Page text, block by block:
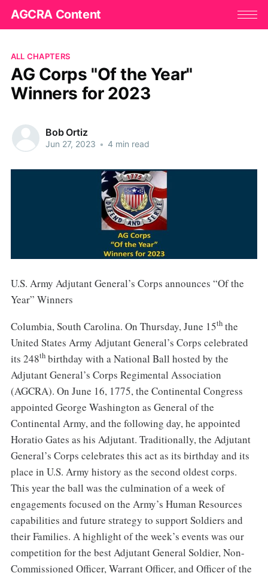
AGCRA Content
ALL CHAPTERS
AG Corps "Of the Year"
Winners for 2023
Bob Ortiz
Jun 27, 2023 • 4 min read
U.S. Army Adjutant General’s Corps announces “Of the
Year” Winners
Columbia, South Carolina. On Thursday, June 15ththe
United States Army Adjutant General’s Corps celebrated
its 248thbirthday with a National Ball hosted by the
Adjutant General’s Corps Regimental Association
(AGCRA). On June 16, 1775, the Continental Congress
appointed George Washington as General of the
Continental Army, and the following day, he appointed
Horatio Gates as his Adjutant. Traditionally, the Adjutant
General’s Corps celebrates this act as its birthday and its
place in U.S. Army history as the second oldest corps.
This year the ball was the culmination of a week of
engagements focused on the Army’s Human Resources
capabilities and future strategy to support Soldiers and
their Families. A highlight of the week’s events was our
competition for the best Adjutant General Soldier, Non-
Commissioned Officer, Warrant Officer, and Officer of the